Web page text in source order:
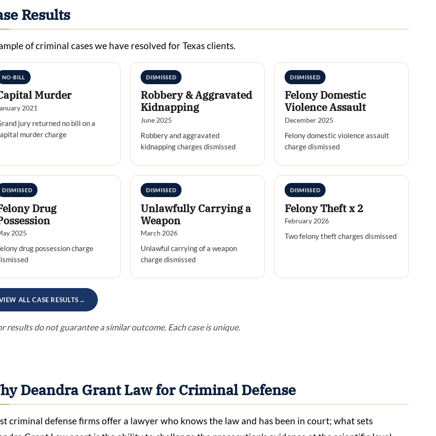
Results
of criminal cases we have resolved for Texas clients.
NO-BILL
Murder
2021
jury returned no bill on a
murder charge
DISMISSED
Robbery & Aggravated
Kidnapping
June 2025
Robbery and aggravated
kidnapping charges dismissed
DISMISSED
Felony Domestic
Violence Assault
December 2025
Felony domestic violence assault
charge dismissed
DISMISSED
Drug
2025
drug possession charge
DISMISSED
Unlawfully Carrying a
Weapon
March 2026
Unlawful carrying of a weapon
charge dismissed
DISMISSED
Felony Theft x 2
February 2026
Two felony theft charges dismissed
ALL CASE RESULTS→
results do not guarantee a similar outcome. Each case is unique.
Deandra Grant Law for Criminal Defense
criminal defense firms offer a lawyer who knows the law and has been in court; what sets